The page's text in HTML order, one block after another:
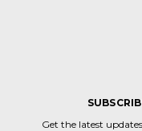
Get the latest